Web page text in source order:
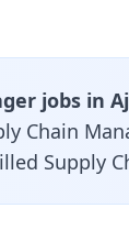
jobs in
Chain
Supply